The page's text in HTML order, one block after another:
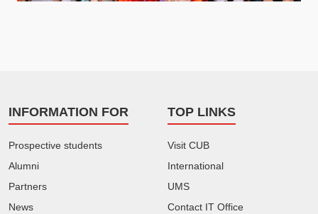
INFORMATION FOR
Prospective students
Alumni
Partners
News
TOP LINKS
Visit CUB
International
UMS
Contact IT Office